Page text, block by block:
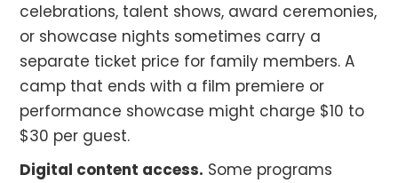
celebrations, talent shows, award ceremonies,
or showcase nights sometimes carry a
separate ticket price for family members. A
camp that ends with a film premiere or
performance showcase might charge $10 to
$30 per guest.
Digital content access. Some programs